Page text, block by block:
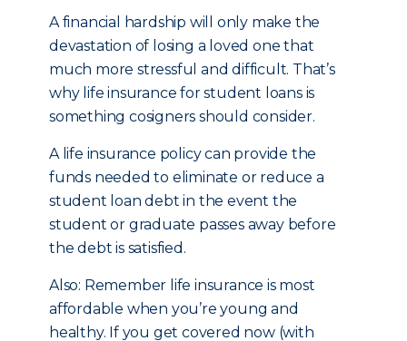
A financial hardship will only make the
devastation of losing a loved one that
much more stressful and difficult. That’s
why life insurance for student loans is
something cosigners should consider.
A life insurance policy can provide the
funds needed to eliminate or reduce a
student loan debt in the event the
student or graduate passes away before
the debt is satisfied.
Also: Remember life insurance is most
affordable when you’re young and
healthy. If you get covered now (with